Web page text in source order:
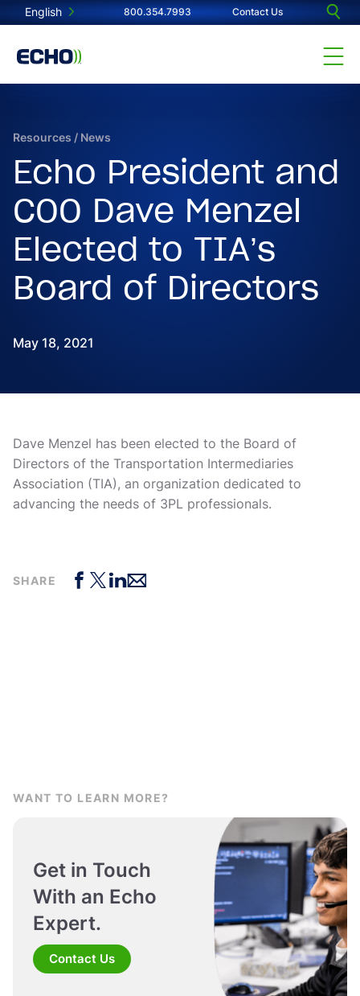
English 800.354.7993 Contact Us
Resources / News
Echo President and
COO Dave Menzel
Elected to TIA’s
Board of Directors
May 18, 2021
Dave Menzel has been elected to the Board of
Directors of the Transportation Intermediaries
Association (TIA), an organization dedicated to
advancing the needs of 3PL professionals.
SHARE
WANT TO LEARN MORE?
Get in Touch
With an Echo
Expert.
Contact Us